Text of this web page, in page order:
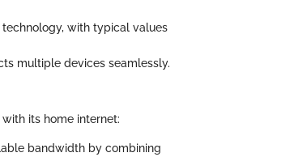
with typical values
multiple devices seamlessly.
its home internet:
bandwidth by combining